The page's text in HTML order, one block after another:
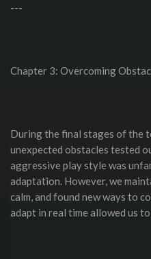
---
Chapter 3: Overcoming
During the final stages of the
unexpected obstacles tested
aggressive play style was
adaptation. However, we
calm, and found new ways to
adapt in real time allowed us